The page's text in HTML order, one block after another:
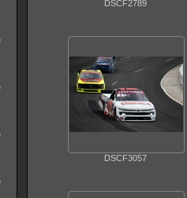
DSCF2789
DSCF3057